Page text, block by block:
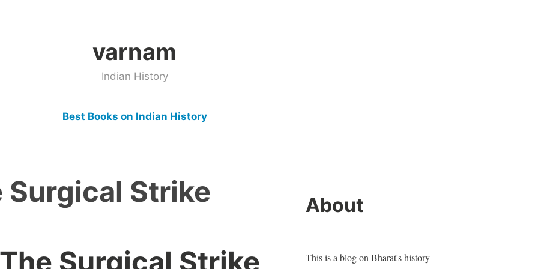
varnam
Indian History
Best Books on Indian History
Surgical Strike
Surgical Strike
About
This is a blog on Bharat's history